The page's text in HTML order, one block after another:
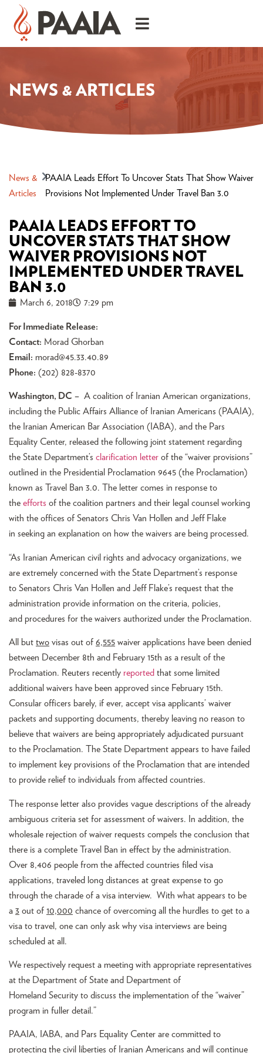
NEWS & ARTICLES
News &
Articles
PAAIA Leads Effort To Uncover Stats That Show Waiver
Provisions Not Implemented Under Travel Ban 3.0
PAAIA LEADS EFFORT TO
UNCOVER STATS THAT SHOW
WAIVER PROVISIONS NOT
IMPLEMENTED UNDER TRAVEL
BAN 3.0
March 6, 2018 7:29 pm
For Immediate Release:
Contact: Morad Ghorban
Email: morad@45.33.40.89
Phone: (202) 828-8370
Washington, DC – A coalition of Iranian American organizations,
including the Public Affairs Alliance of Iranian Americans (PAAIA),
the Iranian American Bar Association (IABA), and the Pars
Equality Center, released the following joint statement regarding
the State Department’s clarification letter of the “waiver provisions”
outlined in the Presidential Proclamation 9645 (the Proclamation)
known as Travel Ban 3.0. The letter comes in response to
the efforts of the coalition partners and their legal counsel working
with the offices of Senators Chris Van Hollen and Jeff Flake
in seeking an explanation on how the waivers are being processed.
“As Iranian American civil rights and advocacy organizations, we
are extremely concerned with the State Department’s response
to Senators Chris Van Hollen and Jeff Flake’s request that the
administration provide information on the criteria, policies,
and procedures for the waivers authorized under the Proclamation.
All but two visas out of 6,555 waiver applications have been denied
between December 8th and February 15th as a result of the
Proclamation. Reuters recently reported that some limited
additional waivers have been approved since February 15th.
Consular officers barely, if ever, accept visa applicants’ waiver
packets and supporting documents, thereby leaving no reason to
believe that waivers are being appropriately adjudicated pursuant
to the Proclamation. The State Department appears to have failed
to implement key provisions of the Proclamation that are intended
to provide relief to individuals from affected countries.
The response letter also provides vague descriptions of the already
ambiguous criteria set for assessment of waivers. In addition, the
wholesale rejection of waiver requests compels the conclusion that
there is a complete Travel Ban in effect by the administration.
Over 8,406 people from the affected countries filed visa
applications, traveled long distances at great expense to go
through the charade of a visa interview. With what appears to be
a 3 out of 10,000 chance of overcoming all the hurdles to get to a
visa to travel, one can only ask why visa interviews are being
scheduled at all.
We respectively request a meeting with appropriate representatives
at the Department of State and Department of
Homeland Security to discuss the implementation of the “waiver”
program in fuller detail.”
PAAIA, IABA, and Pars Equality Center are committed to
protecting the civil liberties of Iranian Americans and will continue